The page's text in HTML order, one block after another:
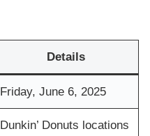
Details
Friday, June 6, 2025
Dunkin’ Donuts locations